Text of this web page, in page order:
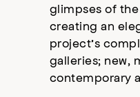
glimpses of
creating an
project’s
galleries; new,
contemporary